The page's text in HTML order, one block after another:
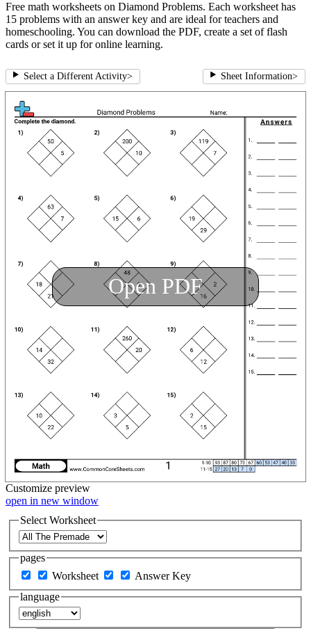
Free math worksheets on Diamond Problems. Each worksheet has
15 problems with an answer key and are ideal for teachers and
homeschooling. You can download the PDF, create a set of flash
cards or set it up for online learning.
Select a Different Activity> Sheet Information>
Open PDF
Customize preview
open in new window
Select Worksheet
pages
Worksheet
Answer Key
language